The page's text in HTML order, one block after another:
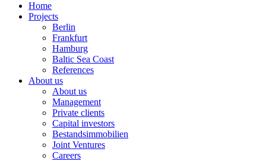
Home
Projects
Berlin
Frankfurt
Hamburg
Baltic Sea Coast
References
About us
About us
Management
Private clients
Capital investors
Bestandsimmobilien
Joint Ventures
Careers